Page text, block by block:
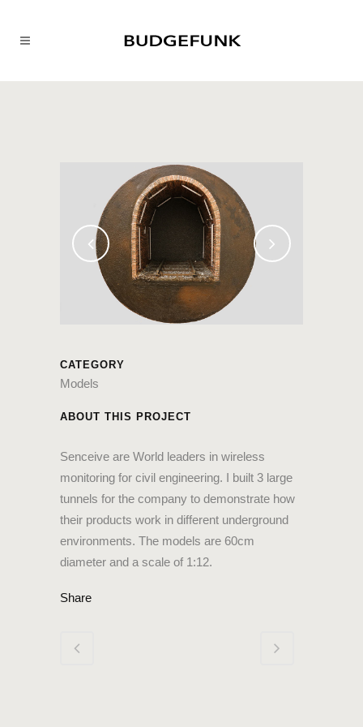
CATEGORY
Models
ABOUT THIS PROJECT
Senceive are World leaders in wireless
monitoring for civil engineering. I built 3 large
tunnels for the company to demonstrate how
their products work in different underground
environments. The models are 60cm
diameter and a scale of 1:12.
Share